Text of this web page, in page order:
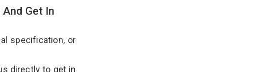
Get In
specification, or
directly to get in